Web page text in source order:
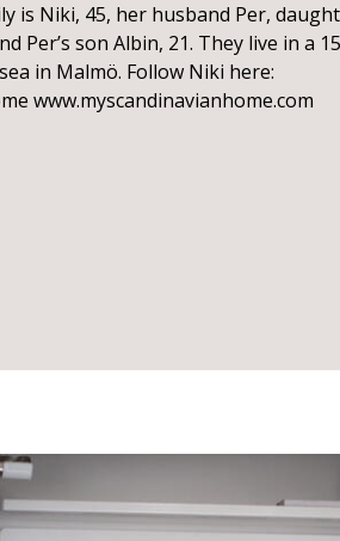
is Niki, 45, her husband Per,
Per’s son Albin, 21. They live in a
in Malmö. Follow Niki here:
www.myscandinavianhome.com